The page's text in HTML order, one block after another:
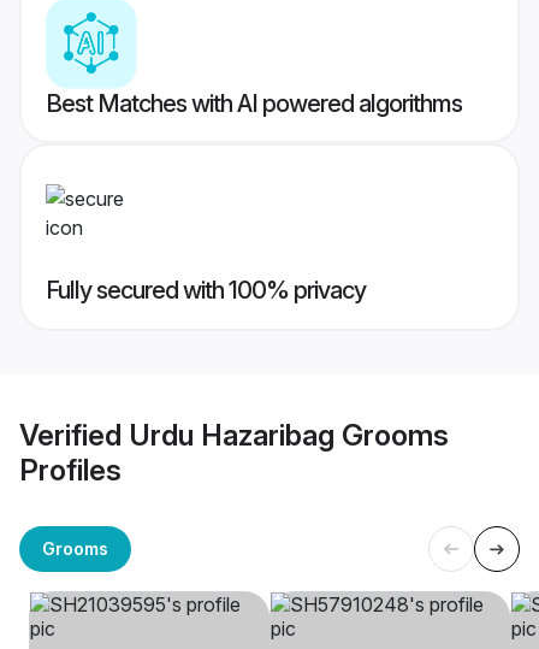
Best Matches with AI powered algorithms
Fully secured with 100% privacy
Verified Urdu Hazaribag Grooms
Profiles
Grooms